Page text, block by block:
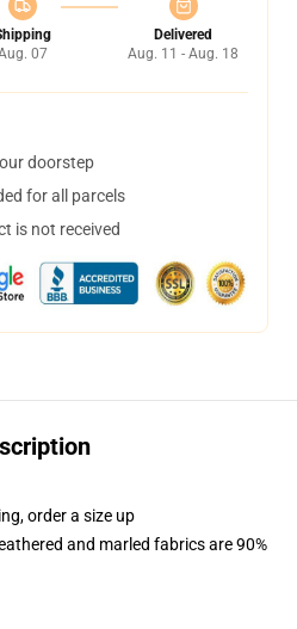
07
Delivered
Aug. 11 - Aug. 18
doorstep
for all parcels
is not received
order a size up
and marled fabrics are 90%